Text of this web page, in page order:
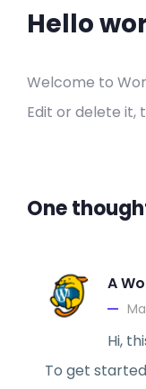
Hello
Welcome to
Edit or delete it,
One
A
Hi,
To get